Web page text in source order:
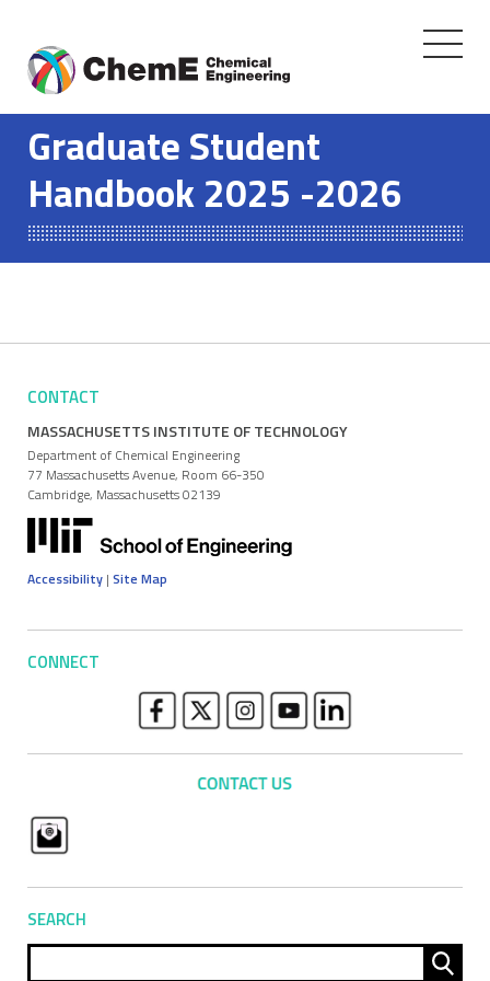
content
Toggle
Graduate Student
Handbook 2025 -2026
CONTACT
MASSACHUSETTS INSTITUTE OF TECHNOLOGY
Department of Chemical Engineering
77 Massachusetts Avenue, Room 66-350
Cambridge, Massachusetts 02139
Accessibility | Site Map
CONNECT
SEARCH